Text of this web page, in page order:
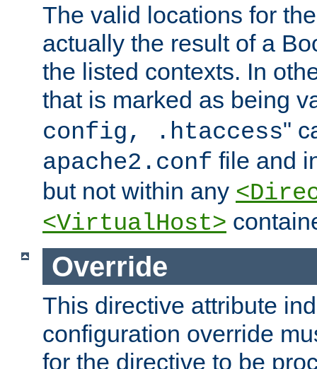
The valid locations for
actually the result of a
the listed contexts. In
that is marked as being
config, .htaccess"
apache2.conf file and
but not within any
<VirtualHost>
Override
This directive attribute
configuration override
for the directive to be